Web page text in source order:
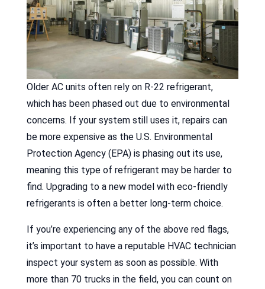
Older AC units often rely on R-22 refrigerant,
which has been phased out due to environmental
concerns. If your system still uses it, repairs can
be more expensive as the U.S. Environmental
Protection Agency (EPA) is phasing out its use,
meaning this type of refrigerant may be harder to
find. Upgrading to a new model with eco-friendly
refrigerants is often a better long-term choice.
If you’re experiencing any of the above red flags,
it’s important to have a reputable HVAC technician
inspect your system as soon as possible. With
more than 70 trucks in the field, you can count on